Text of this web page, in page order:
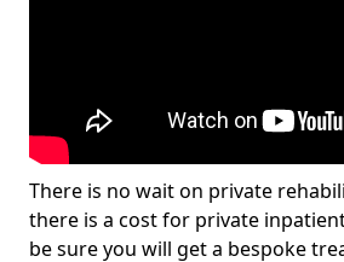
There is no wait on private
there is a cost for private
be sure you will get a bespoke